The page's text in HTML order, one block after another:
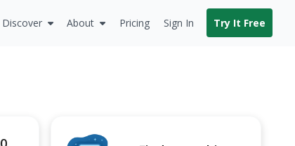
Discover About Pricing Sign In Try It Free